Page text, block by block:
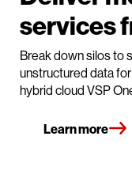
services
Break down silos to
unstructured data
hybrid cloud VSP
Learn more